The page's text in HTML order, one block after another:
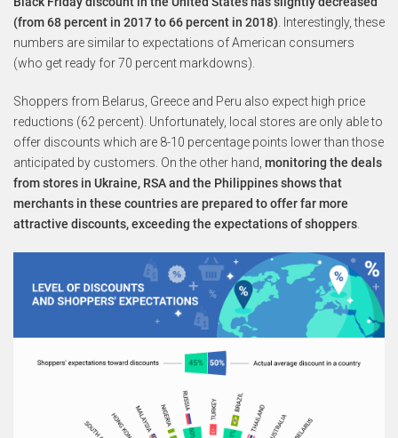
(from 68 percent in 2017 to 66 percent in 2018). Interestingly, these
numbers are similar to expectations of American consumers
(who get ready for 70 percent markdowns).
Shoppers from Belarus, Greece and Peru also expect high price
reductions (62 percent). Unfortunately, local stores are only able to
offer discounts which are 8-10 percentage points lower than those
anticipated by customers. On the other hand, monitoring the deals
from stores in Ukraine, RSA and the Philippines shows that
merchants in these countries are prepared to offer far more
attractive discounts, exceeding the expectations of shoppers.